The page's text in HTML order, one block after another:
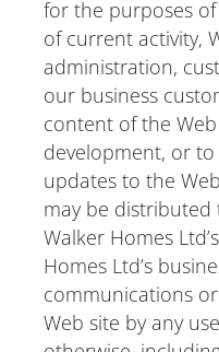
for the purposes
of current activity,
administration,
our business
content of the
development, or
updates to the
may be distributed
Walker Homes
Homes Ltd’s
communications
Web site by any